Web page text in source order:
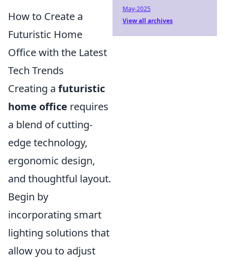
How to Create a
Futuristic Home
Office with the Latest
Tech Trends
Creating a futuristic
home office requires
a blend of cutting-
edge technology,
ergonomic design,
and thoughtful layout.
Begin by
incorporating smart
lighting solutions that
allow you to adjust
May-2025
View all archives